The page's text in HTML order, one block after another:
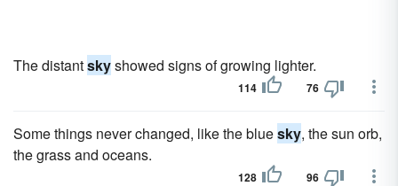
The distantskyshowed signs of growing lighter.
114 76
Some things never changed, like the bluesky, the sun orb,
the grass and oceans.
128 96